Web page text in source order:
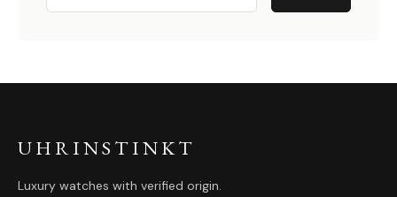
UHRINSTINKT
Luxury watches with verified origin.